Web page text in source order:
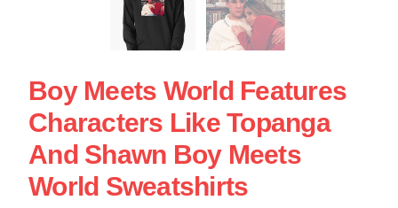
Boy Meets World Features
Characters Like Topanga
And Shawn Boy Meets
World Sweatshirts